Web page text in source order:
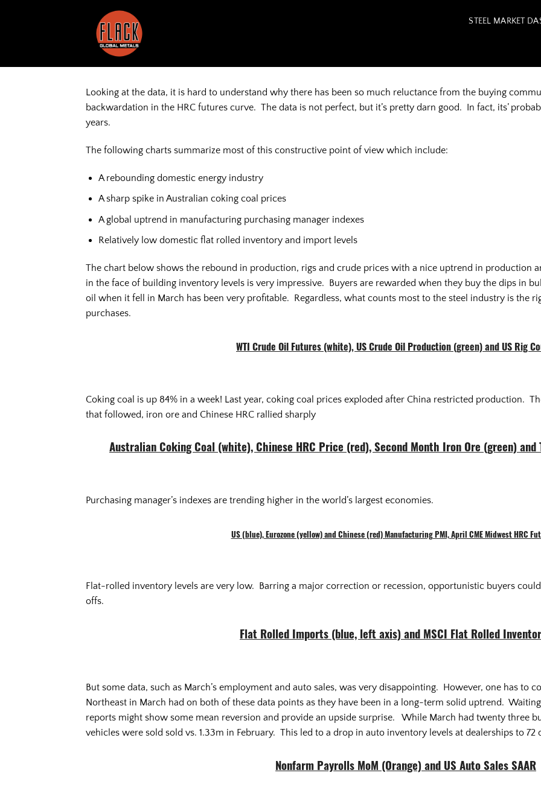
STEEL MARKET
Looking at the data, it is hard to understand why there has been so much reluctance from the buying
backwardation in the HRC futures curve. The data is not perfect, but it’s pretty darn good. In fact, its’
years.
The following charts summarize most of this constructive point of view which include:
A rebounding domestic energy industry
A sharp spike in Australian coking coal prices
A global uptrend in manufacturing purchasing manager indexes
Relatively low domestic flat rolled inventory and import levels
The chart below shows the rebound in production, rigs and crude prices with a nice uptrend in production
in the face of building inventory levels is very impressive. Buyers are rewarded when they buy the dips in
oil when it fell in March has been very profitable. Regardless, what counts most to the steel industry is the
purchases.
WTI Crude Oil Futures (white), US Crude Oil Production (green) and US Rig
Coking coal is up 84% in a week! Last year, coking coal prices exploded after China restricted production.
that followed, iron ore and Chinese HRC rallied sharply
Australian Coking Coal (white), Chinese HRC Price (red), Second Month Iron Ore (green) and
Purchasing manager’s indexes are trending higher in the world’s largest economies.
US (blue), Eurozone (yellow) and Chinese (red) Manufacturing PMI, April CME Midwest HRC
Flat-rolled inventory levels are very low. Barring a major correction or recession, opportunistic buyers
offs.
Flat Rolled Imports (blue, left axis) and MSCI Flat Rolled
But some data, such as March’s employment and auto sales, was very disappointing. However, one has to
Northeast in March had on both of these data points as they have been in a long-term solid uptrend. Waiting
reports might show some mean reversion and provide an upside surprise. While March had twenty three
vehicles were sold sold vs. 1.33m in February. This led to a drop in auto inventory levels at dealerships to 72
Nonfarm Payrolls MoM (Orange) and US Auto Sales SAAR